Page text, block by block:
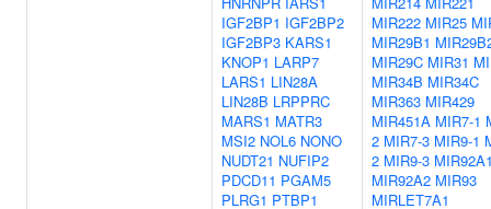
IGF2BP1 IGF2BP2
IGF2BP3 KARS1
KNOP1 LARP7
LARS1 LIN28A
LIN28B LRPPRC
MARS1 MATR3
MSI2 NOL6 NONO
NUDT21 NUFIP2
PDCD11 PGAM5
PLRG1 PTBP1
MIR222 MIR25
MIR29B1
MIR29C MIR31
MIR34B MIR34C
MIR363 MIR429
MIR451A MIR7-1
2 MIR7-3 MIR9-1
2 MIR9-3
MIR92A2 MIR93
MIRLET7A1